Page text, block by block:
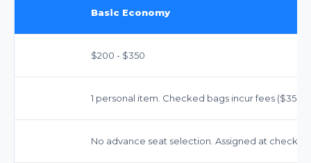
Basic Economy
$200 - $350
1 personal item. Checked bags incur fees ($35-
No advance seat selection. Assigned at check-in.